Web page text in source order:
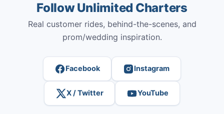
Follow Unlimited Charters
Real customer rides, behind-the-scenes, and
prom/wedding inspiration.
Facebook Instagram
X / Twitter YouTube